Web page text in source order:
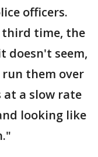
officers.
third time, the
doesn't seem,
them over
a slow rate
looking like